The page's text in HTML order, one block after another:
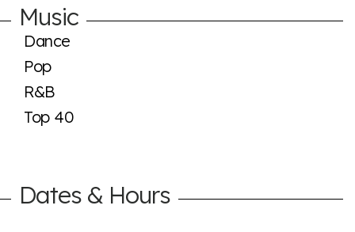
Music
Dance
Pop
R&B
Top 40
Dates & Hours